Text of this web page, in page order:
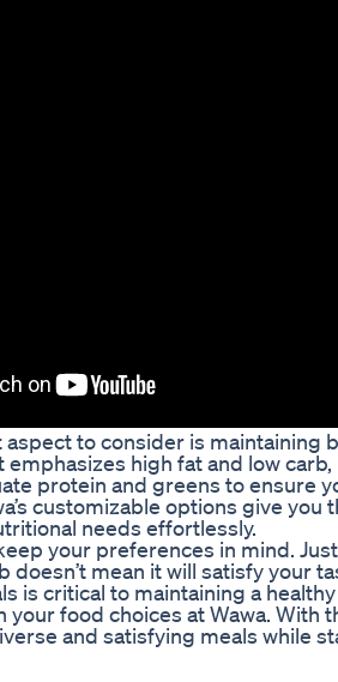
to consider is maintaining
high fat and low carb,
protein and greens to ensure
customizable options give you
needs effortlessly.
your preferences in mind.
doesn’t mean it will satisfy your
is critical to maintaining a
food choices at Wawa. With
and satisfying meals while